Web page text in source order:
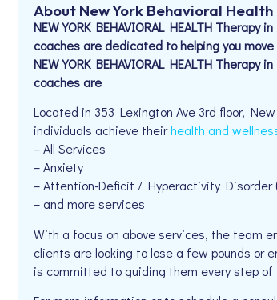
About New York Behavioral Health
NEW YORK BEHAVIORAL HEALTH
coaches are dedicated to helping you
NEW YORK BEHAVIORAL HEALTH
coaches are
Located in 353 Lexington Ave 3rd floor,
individuals achieve theirhealth and
– All Services
– Anxiety
– Attention-Deficit / Hyperactivity Disorder
– and more services
With a focus on above services, the team
clients are looking to lose a few pounds or
is committed to guiding them every step of